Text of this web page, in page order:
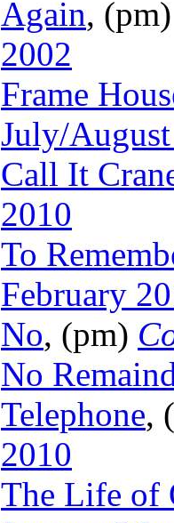
Again, (pm)
2002
Frame
July/
Call It
2010
To
February
No, (pm)
No
Telephone,
2010
The Life of